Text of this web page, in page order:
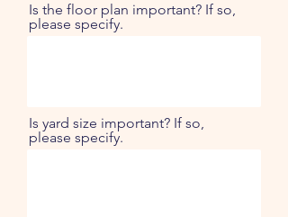
Is the floor plan important? If so,
please specify.
Is yard size important? If so,
please specify.